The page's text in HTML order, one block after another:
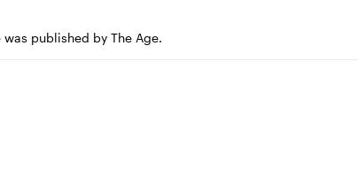
published by The Age.